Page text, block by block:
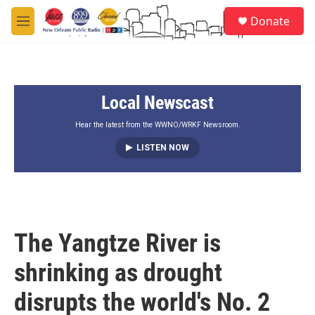
Skip to main content
M
e
Donate
Local Newscast
Hear the latest from the WWNO/WRKF Newsroom.
LISTEN NOW
The Yangtze River is
shrinking as drought
disrupts the world's No. 2